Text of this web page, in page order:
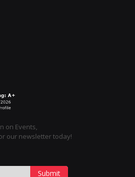
on Events,
our newsletter today!
Submit